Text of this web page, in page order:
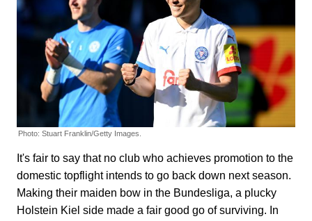
Photo: Stuart Franklin/Getty Images.
It's fair to say that no club who achieves promotion to the
domestic topflight intends to go back down next season.
Making their maiden bow in the Bundesliga, a plucky
Holstein Kiel side made a fair good go of surviving. In